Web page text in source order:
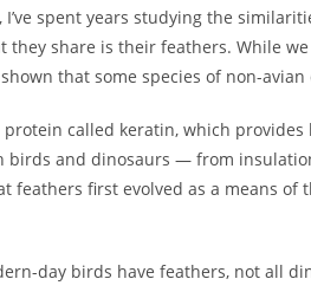
I’ve spent years studying the
they share is their feathers. While
that some species of non-
protein called keratin, which
birds and dinosaurs — from
feathers first evolved as a means
day birds have feathers, not all